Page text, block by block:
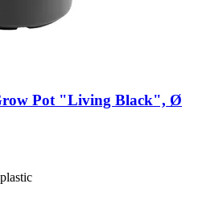
Pot "Living Black", Ø